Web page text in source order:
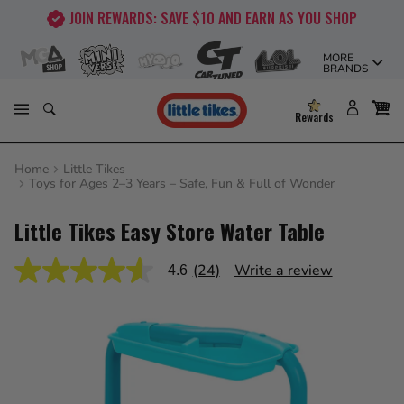
MORE
BRANDS
FREE SHIPPING ON ORDERS OVER $50!
Rewards
Home
Little Tikes
Toys for Ages 2–3 Years – Safe, Fun & Full of Wonder
Little Tikes Easy Store Water Table
4.6 4.6 (24) Write a review